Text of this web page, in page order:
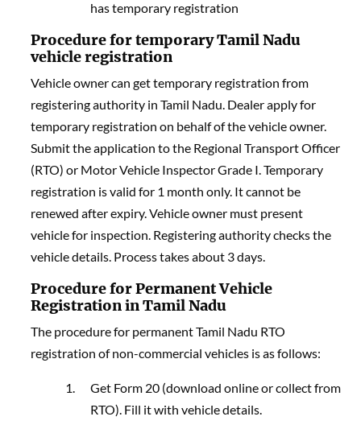
has temporary registration
Procedure for temporary Tamil Nadu
vehicle registration
Vehicle owner can get temporary registration from
registering authority in Tamil Nadu. Dealer apply for
temporary registration on behalf of the vehicle owner.
Submit the application to the Regional Transport Officer
(RTO) or Motor Vehicle Inspector Grade I. Temporary
registration is valid for 1 month only. It cannot be
renewed after expiry. Vehicle owner must present
vehicle for inspection. Registering authority checks the
vehicle details. Process takes about 3 days.
Procedure for Permanent Vehicle
Registration in Tamil Nadu
The procedure for permanent Tamil Nadu RTO
registration of non-commercial vehicles is as follows:
Get Form 20 (download online or collect from
RTO). Fill it with vehicle details.